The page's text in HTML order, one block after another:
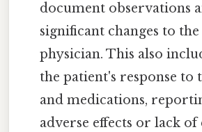
document observations
significant changes to
physician. This also
the patient's response to
and medications,
adverse effects or lack of